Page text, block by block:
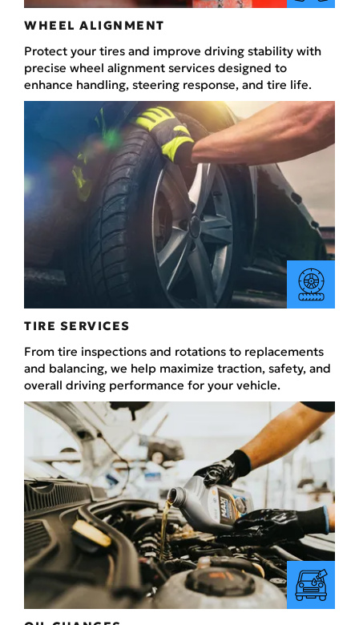
WHEEL ALIGNMENT
Protect your tires and improve driving stability with
precise wheel alignment services designed to
enhance handling, steering response, and tire life.
TIRE SERVICES
From tire inspections and rotations to replacements
and balancing, we help maximize traction, safety, and
overall driving performance for your vehicle.